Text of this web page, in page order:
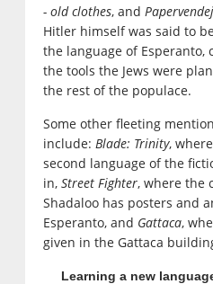
- old clothes, and
Hitler himself was said to
the language of Esperanto,
the tools the Jews were
the rest of the populace.
Some other fleeting
include: Blade: Trinity,
second language of the
in, Street Fighter, where the
Shadaloo has posters and
Esperanto, and Gattaca,
given in the Gattaca
Learning a new